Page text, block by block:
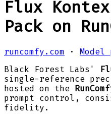
Flux
Pack on
runcomfy.com · Model
Black Forest Labs'
single-reference
hosted on the
prompt control,
fidelity.